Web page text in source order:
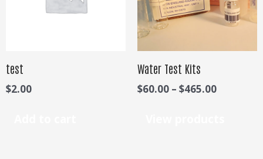
test
$2.00
Water Test Kits
$60.00 – $465.00